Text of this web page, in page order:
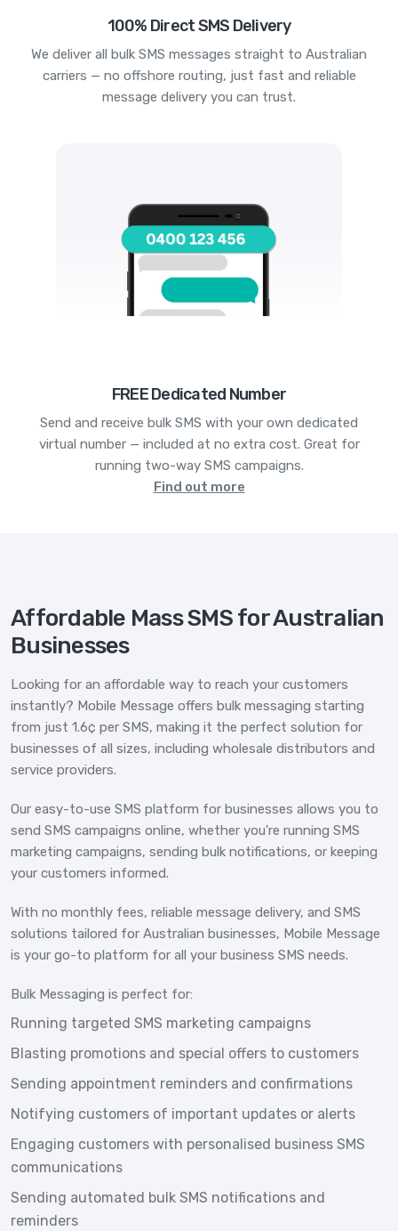
100% Direct SMS Delivery
We deliver all bulk SMS messages straight to Australian
carriers — no offshore routing, just fast and reliable
message delivery you can trust.
FREE Dedicated Number
Send and receive bulk SMS with your own dedicated
virtual number — included at no extra cost. Great for
running two-way SMS campaigns.
Find out more
Affordable Mass SMS for Australian
Businesses
Looking for an affordable way to reach your customers
instantly? Mobile Message offers bulk messaging starting
from just 1.6¢ per SMS, making it the perfect solution for
businesses of all sizes, including wholesale distributors and
service providers.
Our easy-to-use SMS platform for businesses allows you to
send SMS campaigns online, whether you're running SMS
marketing campaigns, sending bulk notifications, or keeping
your customers informed.
With no monthly fees, reliable message delivery, and SMS
solutions tailored for Australian businesses, Mobile Message
is your go-to platform for all your business SMS needs.
Bulk Messaging is perfect for:
Running targeted SMS marketing campaigns
Blasting promotions and special offers to customers
Sending appointment reminders and confirmations
Notifying customers of important updates or alerts
Engaging customers with personalised business SMS
communications
Sending automated bulk SMS notifications and
reminders